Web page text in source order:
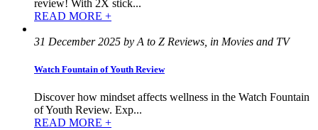
review! With 2X stick...
READ MORE +
31 December 2025 by A to Z Reviews, in Movies and TV
Watch Fountain of Youth Review
Discover how mindset affects wellness in the Watch Fountain
of Youth Review. Exp...
READ MORE +